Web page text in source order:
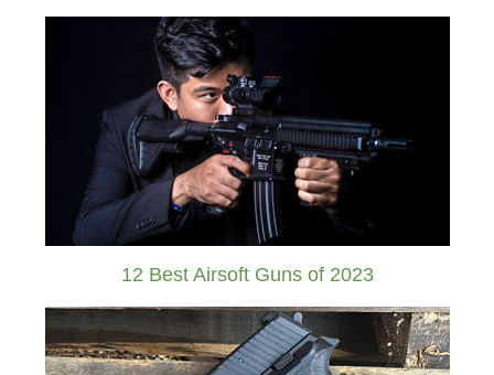
12 Best Airsoft Guns of 2023